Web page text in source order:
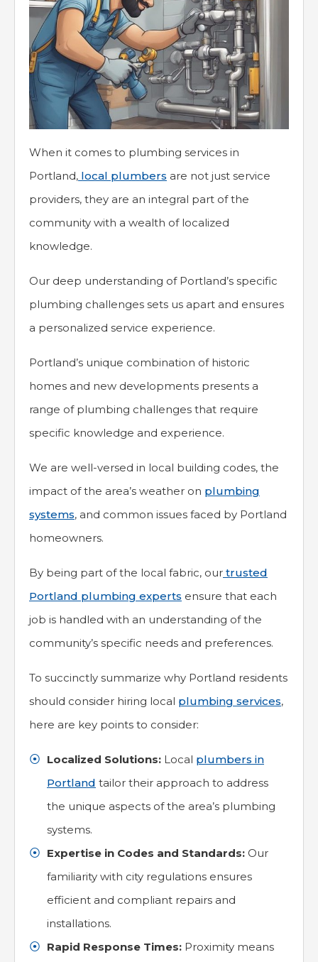
When it comes to plumbing services in
Portland, local plumbers are not just service
providers, they are an integral part of the
community with a wealth of localized
knowledge.
Our deep understanding of Portland’s specific
plumbing challenges sets us apart and ensures
a personalized service experience.
Portland’s unique combination of historic
homes and new developments presents a
range of plumbing challenges that require
specific knowledge and experience.
We are well-versed in local building codes, the
impact of the area’s weather on plumbing
systems, and common issues faced by Portland
homeowners.
By being part of the local fabric, our trusted
Portland plumbing experts ensure that each
job is handled with an understanding of the
community’s specific needs and preferences.
To succinctly summarize why Portland residents
should consider hiring local plumbing services,
here are key points to consider:
Localized Solutions: Local plumbers in
Portland tailor their approach to address
the unique aspects of the area’s plumbing
systems.
Expertise in Codes and Standards: Our
familiarity with city regulations ensures
efficient and compliant repairs and
installations.
Rapid Response Times: Proximity means